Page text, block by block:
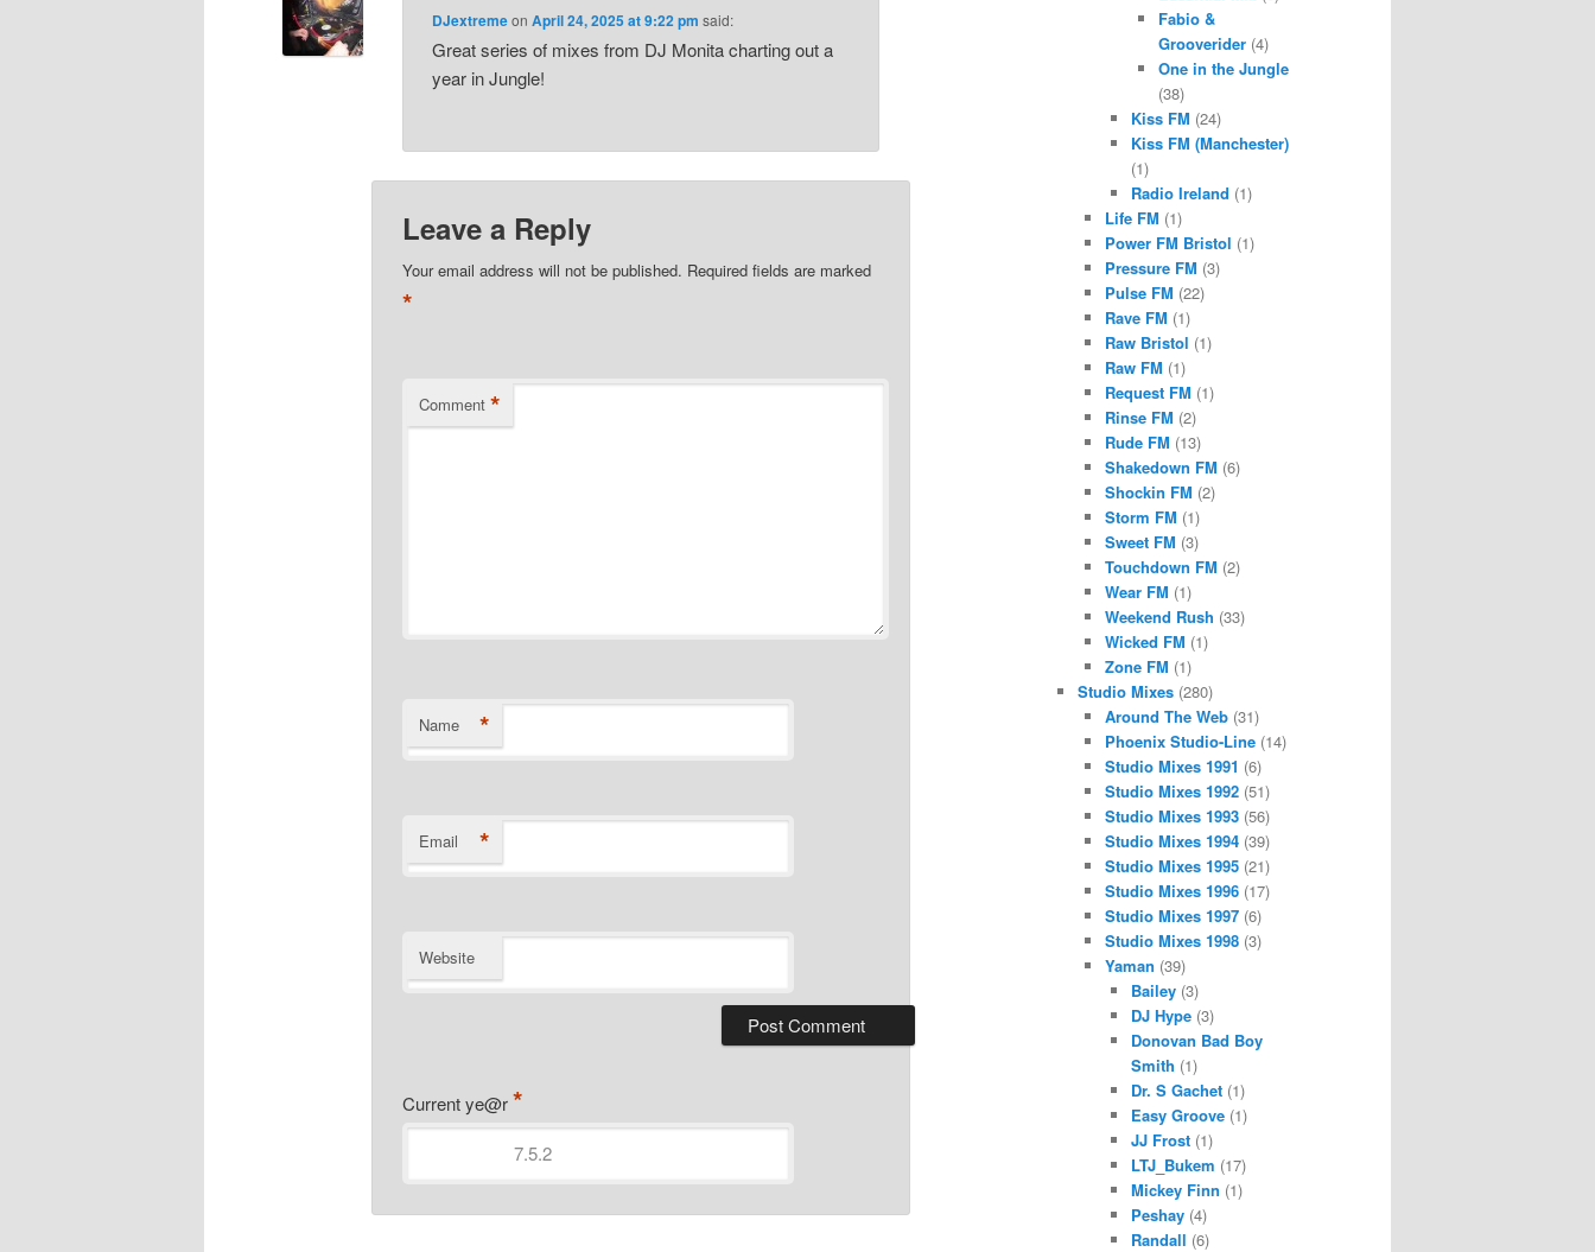
DJextremeonApril 24, 2025 at 9:22 pm said:
Great series of mixes from DJ Monita charting out a
year in Jungle!
Leave a Reply
Your email address will not be published. Required fields are marked
*
Comment *
Name *
Email *
Website
Current ye@r*
Fabio &
Grooverider(4)
One in the Jungle
(38)
Kiss FM (24)
Kiss FM (Manchester)
(1)
Radio Ireland (1)
Life FM (1)
Power FM Bristol (1)
Pressure FM (3)
Pulse FM (22)
Rave FM (1)
Raw Bristol (1)
Raw FM (1)
Request FM (1)
Rinse FM (2)
Rude FM (13)
Shakedown FM (6)
Shockin FM (2)
Storm FM (1)
Sweet FM (3)
Touchdown FM (2)
Wear FM (1)
Weekend Rush (33)
Wicked FM (1)
Zone FM (1)
Studio Mixes (280)
Around The Web(31)
Phoenix Studio-Line(14)
Studio Mixes 1991 (6)
Studio Mixes 1992(51)
Studio Mixes 1993(56)
Studio Mixes 1994(39)
Studio Mixes 1995(21)
Studio Mixes 1996(17)
Studio Mixes 1997(6)
Studio Mixes 1998(3)
Yaman (39)
Bailey (3)
DJ Hype (3)
Donovan Bad Boy
Smith (1)
Dr. S Gachet (1)
Easy Groove (1)
JJ Frost (1)
LTJ_Bukem (17)
Mickey Finn (1)
Peshay (4)
Randall (6)